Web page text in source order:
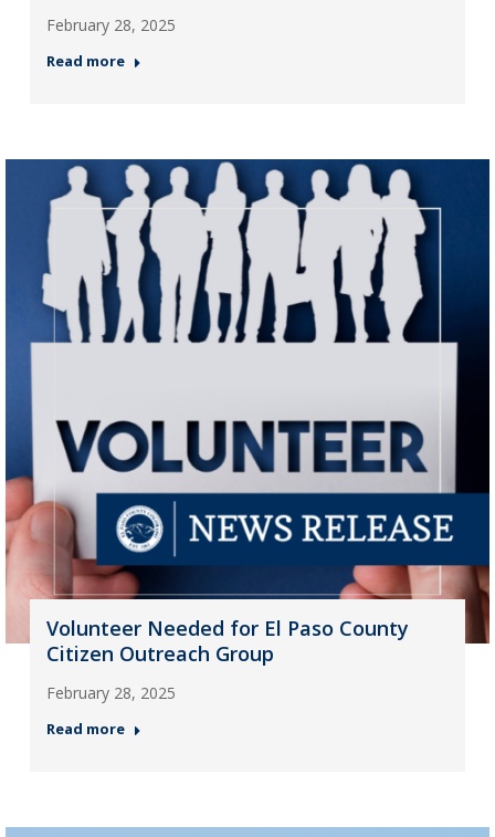
February 28, 2025
Read more
Volunteer Needed for El Paso County
Citizen Outreach Group
February 28, 2025
Read more